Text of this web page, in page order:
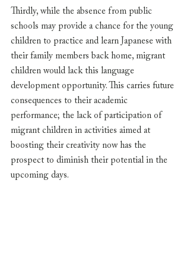
Thirdly, while the absence from public
schools may provide a chance for the young
children to practice and learn Japanese with
their family members back home, migrant
children would lack this language
development opportunity. This carries future
consequences to their academic
performance; the lack of participation of
migrant children in activities aimed at
boosting their creativity now has the
prospect to diminish their potential in the
upcoming days.